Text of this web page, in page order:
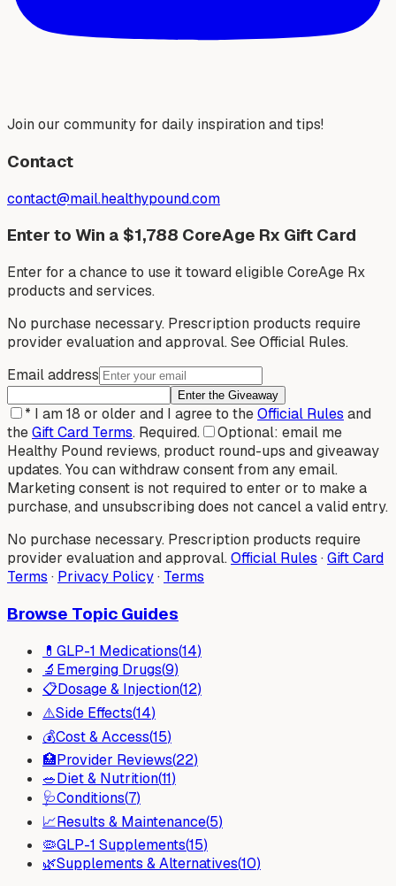
Join our community for daily inspiration and tips!
Contact
contact@mail.healthypound.com
Enter to Win a $1,788 CoreAge Rx Gift Card
Enter for a chance to use it toward eligible CoreAge Rx
products and services.
No purchase necessary. Prescription products require
provider evaluation and approval. See Official Rules.
Email address
Enter the Giveaway
* I am 18 or older and I agree to theOfficial Rules and
theGift Card Terms. Required.
Optional: email me
Healthy Pound reviews, product round-ups and giveaway
updates. You can withdraw consent from any email.
Marketing consent is not required to enter or to make a
purchase, and unsubscribing does not cancel a valid entry.
No purchase necessary. Prescription products require
provider evaluation and approval. Official Rules · Gift Card
Terms · Privacy Policy· Terms
Browse Topic Guides
💊 GLP-1 Medications(14)
🔬 Emerging Drugs(9)
📋Dosage & Injection(12)
⚠️Side Effects(14)
💰Cost & Access(15)
🏥Provider Reviews(22)
🥗Diet & Nutrition(11)
🩺Conditions(7)
📈Results & Maintenance(5)
🦠GLP-1 Supplements(15)
🌿Supplements & Alternatives(10)